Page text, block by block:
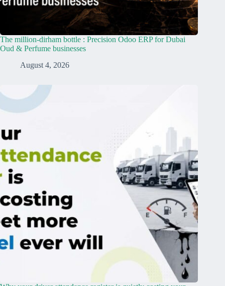
The million-dirham bottle : Precision Odoo ERP for Dubai
Oud & Perfume businesses
August 4, 2026